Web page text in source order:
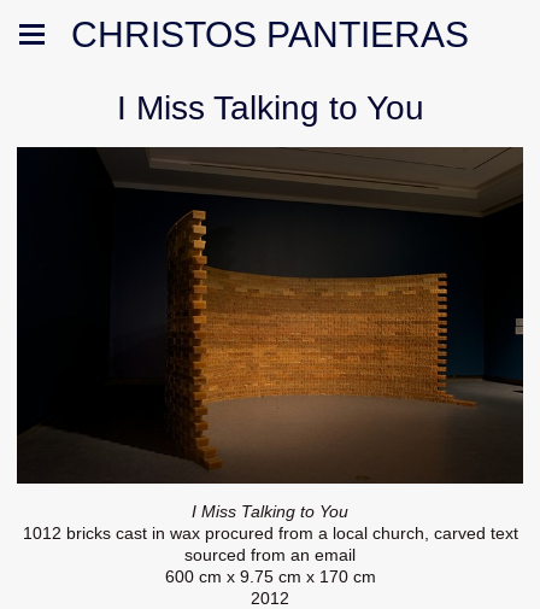
CHRISTOS PANTIERAS
I Miss Talking to You
I Miss Talking to You
1012 bricks cast in wax procured from a local church, carved text
sourced from an email
600 cm x 9.75 cm x 170 cm
2012